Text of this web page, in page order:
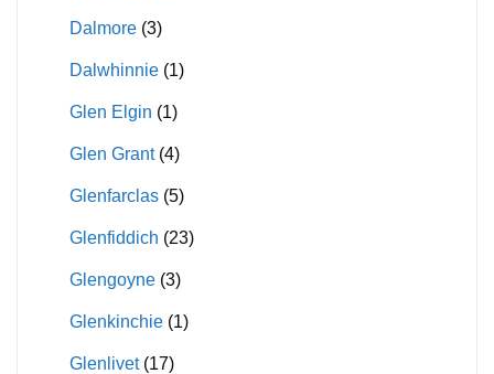
Dalmore (3)
Dalwhinnie (1)
Glen Elgin (1)
Glen Grant (4)
Glenfarclas (5)
Glenfiddich (23)
Glengoyne (3)
Glenkinchie (1)
Glenlivet (17)